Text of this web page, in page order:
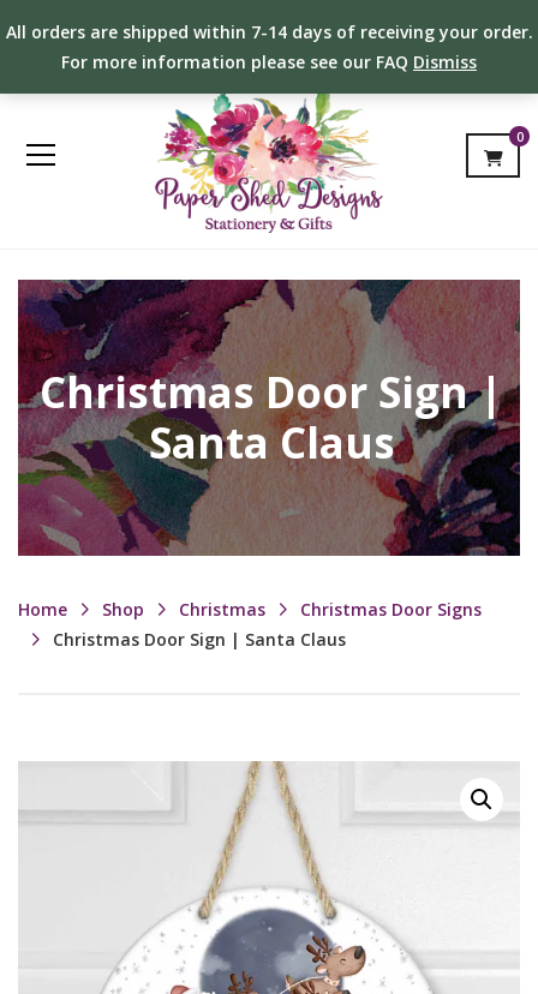
All orders are shipped within 7-14 days of receiving your order.
For more information please see our FAQ Dismiss
0
Christmas Door Sign |
Santa Claus
Home Shop Christmas
Christmas Door Signs
Christmas Door Sign | Santa Claus